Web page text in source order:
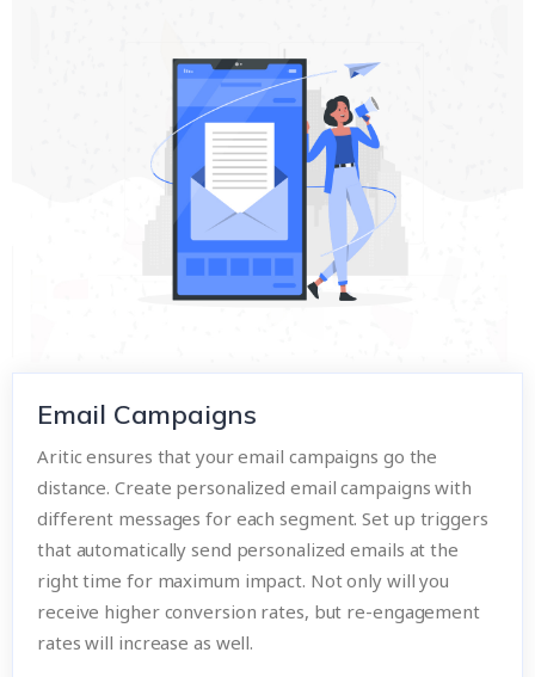
Email Campaigns
Aritic ensures that your email campaigns go the
distance. Create personalized email campaigns with
different messages for each segment. Set up triggers
that automatically send personalized emails at the
right time for maximum impact. Not only will you
receive higher conversion rates, but re-engagement
rates will increase as well.